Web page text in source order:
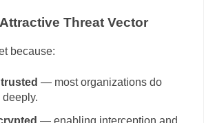
Threat Vector
because:
— most organizations do
— enabling interception and